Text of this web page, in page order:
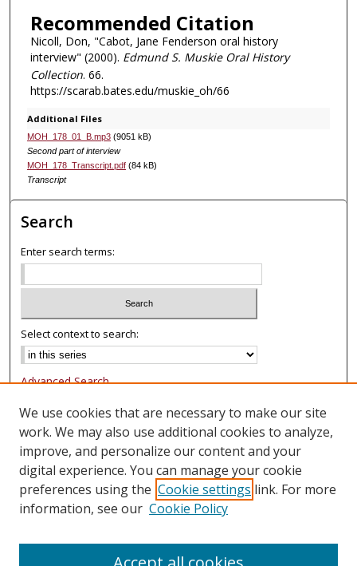
Recommended Citation
Nicoll, Don, "Cabot, Jane Fenderson oral history
interview" (2000). Edmund S. Muskie Oral History
Collection. 66.
https://scarab.bates.edu/muskie_oh/66
Additional Files
MOH_178_01_B.mp3(9051 kB)
Second part of interview
MOH_178_Transcript.pdf(84 kB)
Transcript
Search
Enter search terms:
Select context to search:
Advanced Search
Notify me via email or
Browse
Collections
Authors
Author Corner
We use cookies that are necessary to make our site
work. We may also use additional cookies to analyze,
improve, and personalize our content and your
digital experience. You can manage your cookie
preferences using the Cookie settings link. For more
information, see our Cookie Policy